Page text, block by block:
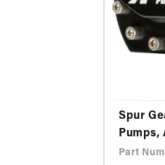
Spur
Pumps,
Part